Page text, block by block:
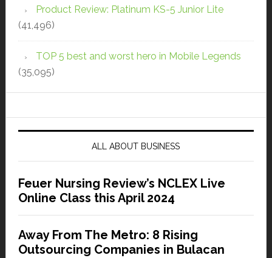
Product Review: Platinum KS-5 Junior Lite
(41,496)
TOP 5 best and worst hero in Mobile Legends
(35,095)
ALL ABOUT BUSINESS
Feuer Nursing Review’s NCLEX Live
Online Class this April 2024
Away From The Metro: 8 Rising
Outsourcing Companies in Bulacan